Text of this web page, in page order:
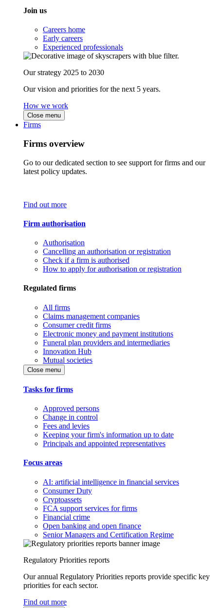
Join us
Careers home
Early careers
Experienced professionals
Our strategy 2025 to 2030
Our vision and priorities for the next 5 years.
How we work
Close menu
Firms
Firms overview
Go to our dedicated section to see support for firms and our
latest policy updates.
Find out more
Firm authorisation
Authorisation
Cancelling an authorisation or registration
Check if a firm is authorised
How to apply for authorisation or registration
Regulated firms
All firms
Claims management companies
Consumer credit firms
Electronic money and payment institutions
Funeral plan providers and intermediaries
Innovation Hub
Mutual societies
Close menu
Tasks for firms
Approved persons
Change in control
Fees and levies
Keeping your firm's information up to date
Principals and appointed representatives
Focus areas
AI: artificial intelligence in financial services
Consumer Duty
Cryptoassets
FCA support services for firms
Financial crime
Open banking and open finance
Senior Managers and Certification Regime
Regulatory Priorities reports
Our annual Regulatory Priorities reports provide specific key
priorities for each sector.
Find out more